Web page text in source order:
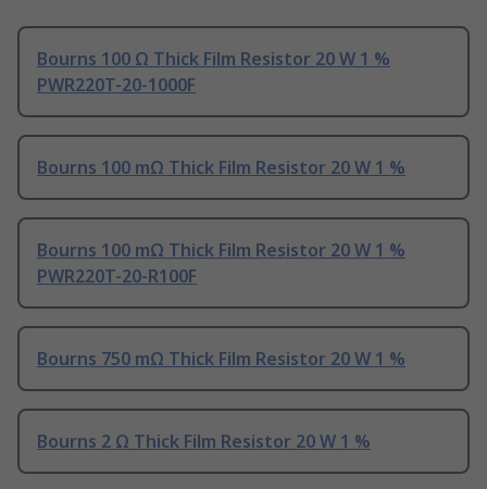
Bourns 100 Ω Thick Film Resistor 20 W 1 %
PWR220T-20-1000F
Bourns 100 mΩ Thick Film Resistor 20 W 1 %
Bourns 100 mΩ Thick Film Resistor 20 W 1 %
PWR220T-20-R100F
Bourns 750 mΩ Thick Film Resistor 20 W 1 %
Bourns 2 Ω Thick Film Resistor 20 W 1 %